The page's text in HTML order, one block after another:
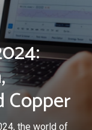
Copper
the world of